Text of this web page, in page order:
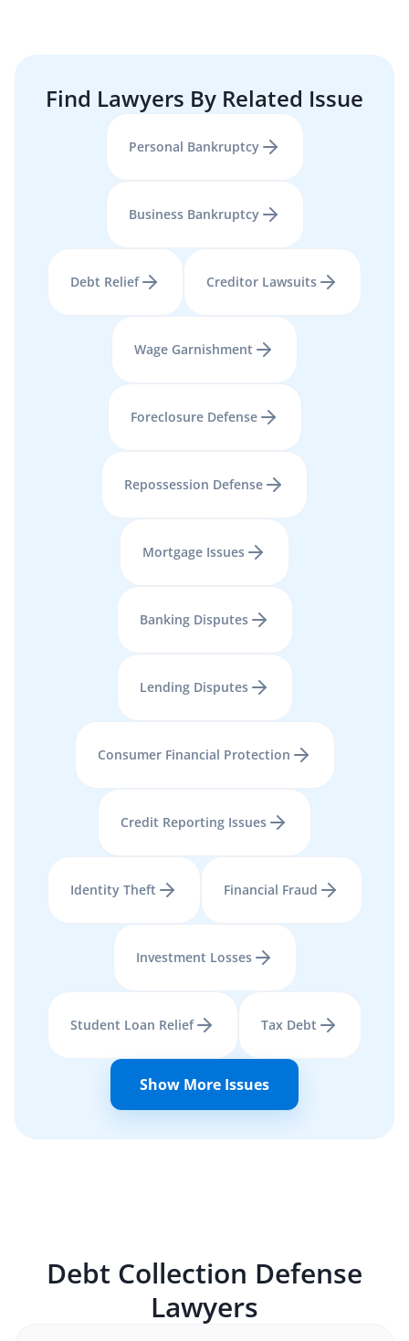
Find Lawyers By Related Issue
Personal Bankruptcy
Business Bankruptcy
Debt Relief Creditor Lawsuits
Wage Garnishment
Foreclosure Defense
Repossession Defense
Mortgage Issues
Banking Disputes
Lending Disputes
Consumer Financial Protection
Credit Reporting Issues
Identity Theft Financial Fraud
Investment Losses
Student Loan Relief Tax Debt
Show More Issues
Debt Collection Defense
Lawyers